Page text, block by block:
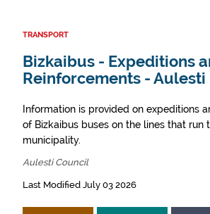
TRANSPORT
Bizkaibus - Expeditions
Reinforcements - Aulesti
Information is provided on expeditions
of Bizkaibus buses on the lines that run
municipality.
Aulesti Council
Last Modified July 03 2026